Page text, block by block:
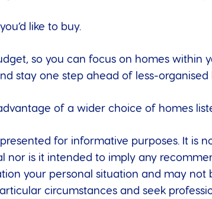
like to buy.
so you can focus on homes within
stay one step ahead of less-organised
of a wider choice of homes
for informative purposes. It is
nor is it intended to imply any
your personal situation and may not
circumstances and seek